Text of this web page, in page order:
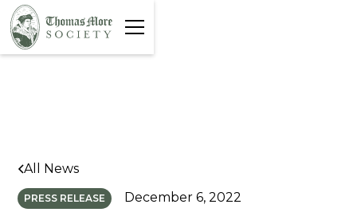
All News
PRESS RELEASE December 6, 2022